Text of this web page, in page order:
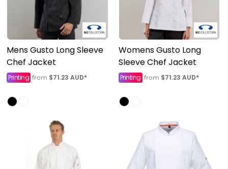
Mens Gusto Long Sleeve
Chef Jacket
Printing from $71.23 AUD*
Womens Gusto Long
Sleeve Chef Jacket
Printing from $71.23 AUD*